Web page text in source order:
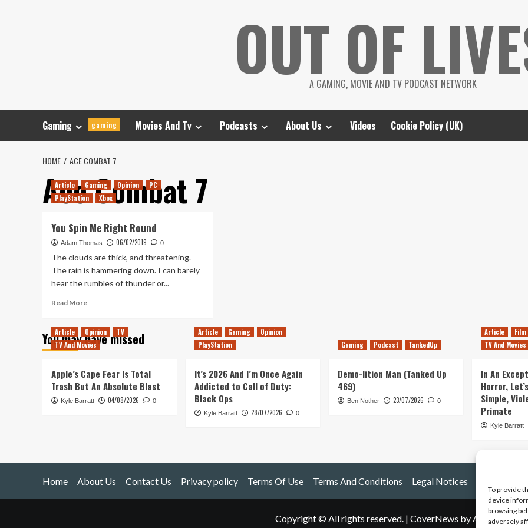
To provide
device
browsing
adversely
OUT OF
A GAMING, MOVIE AND TV PODCAST NETWORK
Gaming gaming Movies And Tv Podcasts About Us Videos Cookie Policy (UK)
HOME ACE COMBAT 7
Ace Combat 7
Article Gaming Opinion
PC
PlayStation
Xbox
You Spin Me Right Round
Adam Thomas 06/02/2019 0
The clouds are thick, and threatening.
The rain is hammering down. I can barely
hear the rumbles of thunder or...
Read MoreRead
You
Spin
Round
You may have missed
Article Opinion
TV
TV And Movies
Apple’s Cape Fear Is Total
Trash But An Absolute Blast
Kyle Barratt 04/08/2026 0
Article Gaming
Opinion
PlayStation
It’s 2026 And I’m Once Again
Addicted to Call of Duty:
Black Ops
Kyle Barratt 28/07/2026 0
Gaming Podcast TankedUp
Demo-lition Man (Tanked Up
469)
Ben Nother 23/07/2026 0
Article
Film
TV And Movies
In An
Horror,
Simple,
Primate
Kyle Barratt
Home About Us Contact Us Privacy policy Terms Of Use Terms And Conditions Legal Notices
Copyright © All rights reserved. | CoverNews by AF themes.